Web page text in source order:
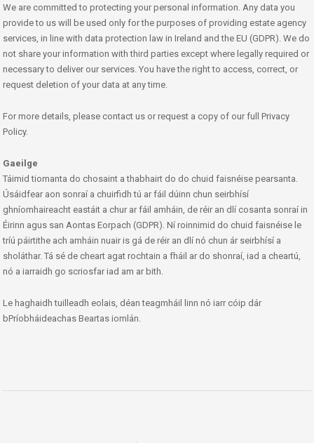
We are committed to protecting your personal information. Any data you
provide to us will be used only for the purposes of providing estate agency
services, in line with data protection law in Ireland and the EU (GDPR). We do
not share your information with third parties except where legally required or
necessary to deliver our services. You have the right to access, correct, or
request deletion of your data at any time.
For more details, please contact us or request a copy of our full Privacy
Policy.
Gaeilge
Táimid tiomanta do chosaint a thabhairt do do chuid faisnéise pearsanta.
Úsáidfear aon sonraí a chuirfidh tú ar fáil dúinn chun seirbhísí
ghníomhaireacht eastáit a chur ar fáil amháin, de réir an dlí cosanta sonraí in
Éirinn agus san Aontas Eorpach (GDPR). Ní roinnimid do chuid faisnéise le
tríú páirtithe ach amháin nuair is gá de réir an dlí nó chun ár seirbhísí a
sholáthar. Tá sé de cheart agat rochtain a fháil ar do shonraí, iad a cheartú,
nó a iarraidh go scriosfar iad am ar bith.
Le haghaidh tuilleadh eolais, déan teagmháil linn nó iarr cóip dár
bPríobháideachas Beartas iomlán.